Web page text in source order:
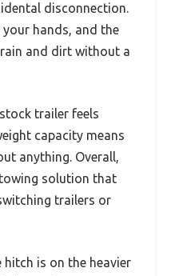
disconnection.
hands, and the
and dirt without a
trailer feels
capacity means
anything. Overall,
solution that
trailers or
hitch is on the heavier